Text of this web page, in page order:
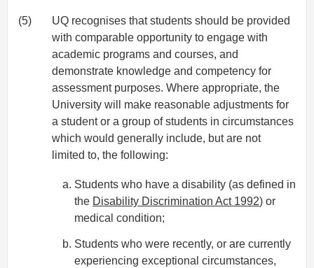
(5)
UQ recognises that students should be provided
with comparable opportunity to engage with
academic programs and courses, and
demonstrate knowledge and competency for
assessment purposes. Where appropriate, the
University will make reasonable adjustments for
a student or a group of students in circumstances
which would generally include, but are not
limited to, the following:
Students who have a disability (as defined in
the Disability Discrimination Act 1992) or
medical condition;
Students who were recently, or are currently
experiencing exceptional circumstances,